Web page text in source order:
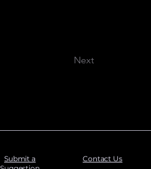
Next
Submit a
Contact Us